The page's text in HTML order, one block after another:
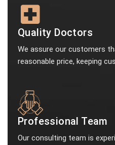
Quality Doctors
We assure our customers
reasonable price, keeping
Professional Team
Our consulting team is